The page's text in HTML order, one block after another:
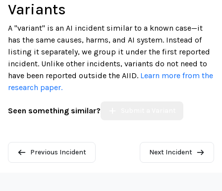
Variants
A "variant" is an AI incident similar to a known case—it
has the same causes, harms, and AI system. Instead of
listing it separately, we group it under the first reported
incident. Unlike other incidents, variants do not need to
have been reported outside the AIID. Learn more from the
research paper.
Seen something similar?
Previous Incident Next Incident